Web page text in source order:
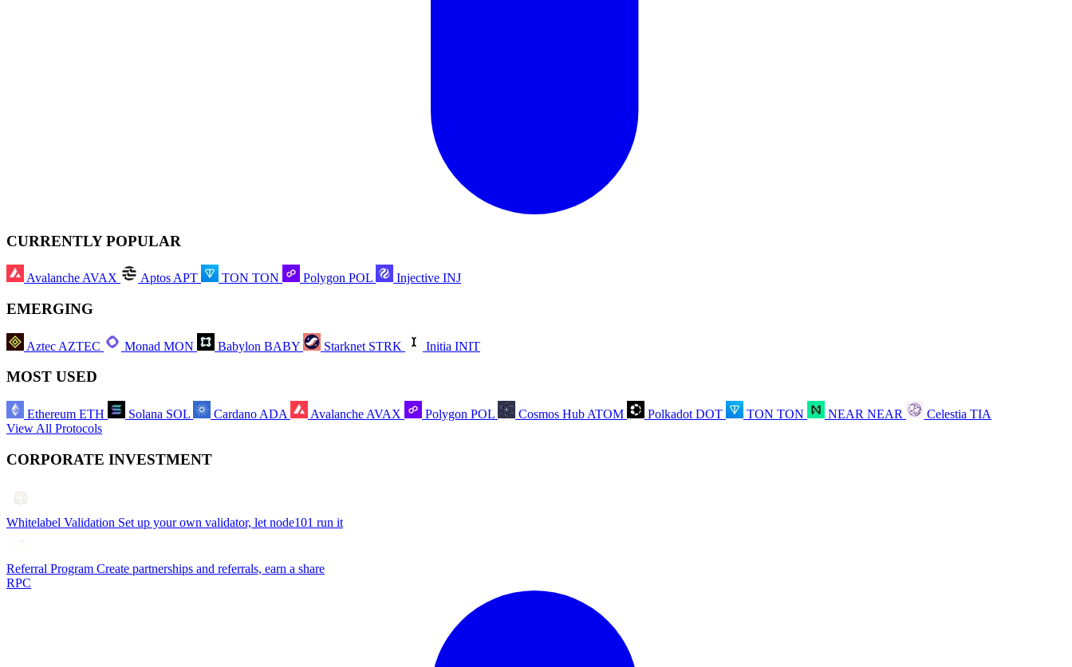
CURRENTLY POPULAR
Avalanche AVAX Aptos APT TON TON Polygon POL Injective INJ
EMERGING
Aztec AZTEC Monad MON Babylon BABY Starknet STRK Initia INIT
MOST USED
Ethereum ETH Solana SOL Cardano ADA Avalanche AVAX Polygon POL Cosmos Hub ATOM Polkadot DOT TON TON NEAR NEAR Celestia TIA
View All Protocols
CORPORATE INVESTMENT
Whitelabel Validation Set up your own validator, let node101 run it
Referral Program Create partnerships and referrals, earn a share
RPC